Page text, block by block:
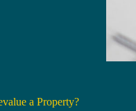
a Property?